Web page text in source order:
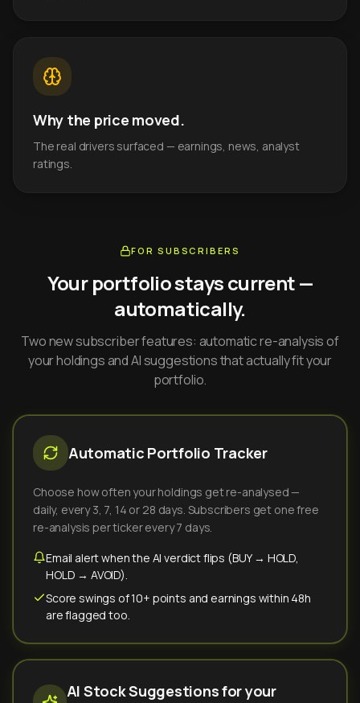
Why the price moved.
The real drivers surfaced — earnings, news, analyst
ratings.
FOR SUBSCRIBERS
Your portfolio stays current —
automatically.
Two new subscriber features: automatic re-analysis of
your holdings and AI suggestions that actually fit your
portfolio.
Automatic Portfolio Tracker
Choose how often your holdings get re-analysed —
daily, every 3, 7, 14 or 28 days. Subscribers get one free
re-analysis per ticker every 7 days.
Email alert when the AI verdict flips (BUY → HOLD,
HOLD → AVOID).
Score swings of 10+ points and earnings within 48h
are flagged too.
AI Stock Suggestions for your